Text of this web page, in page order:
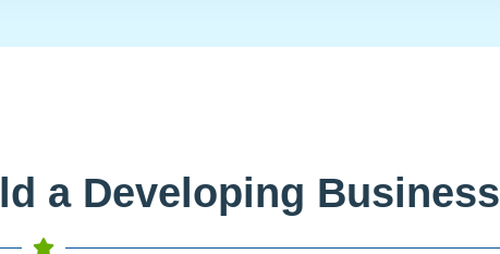
a Developing Business